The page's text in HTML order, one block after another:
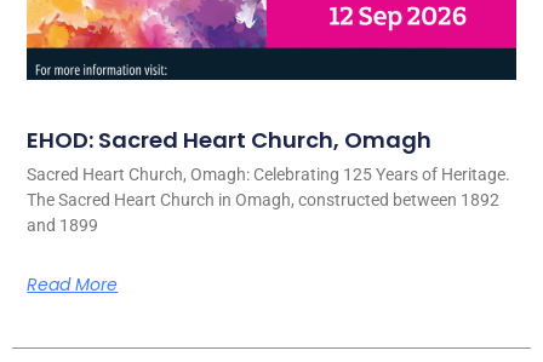
EHOD: Sacred Heart Church, Omagh
Sacred Heart Church, Omagh: Celebrating 125 Years of Heritage.
The Sacred Heart Church in Omagh, constructed between 1892
and 1899
Read More